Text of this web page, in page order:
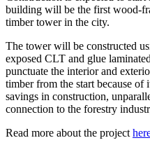
building will be the first wood-
timber tower in the city.
The tower will be constructed
exposed CLT and glue
punctuate the interior and
timber from the start because of
savings in construction,
connection to the forestry
Read more about the project